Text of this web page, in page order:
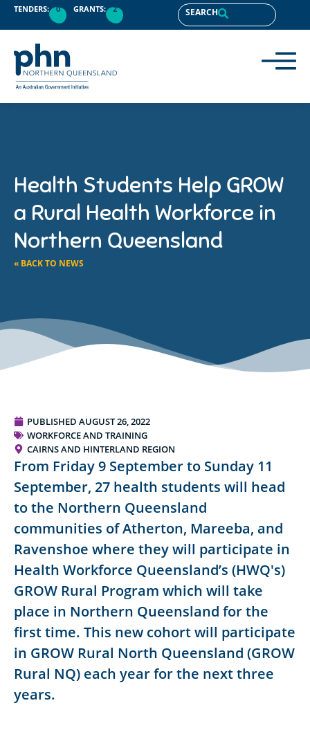
TENDERS: 0 GRANTS: 2 SEARCH
Health Students Help GROW
a Rural Health Workforce in
Northern Queensland
« BACK TO NEWS
PUBLISHED AUGUST 26, 2022
WORKFORCE AND TRAINING
CAIRNS AND HINTERLAND REGION
From Friday 9 September to Sunday 11
September, 27 health students will head
to the Northern Queensland
communities of Atherton, Mareeba, and
Ravenshoe where they will participate in
Health Workforce Queensland’s (HWQ's)
GROW Rural Program which will take
place in Northern Queensland for the
first time. This new cohort will participate
in GROW Rural North Queensland (GROW
Rural NQ) each year for the next three
years.